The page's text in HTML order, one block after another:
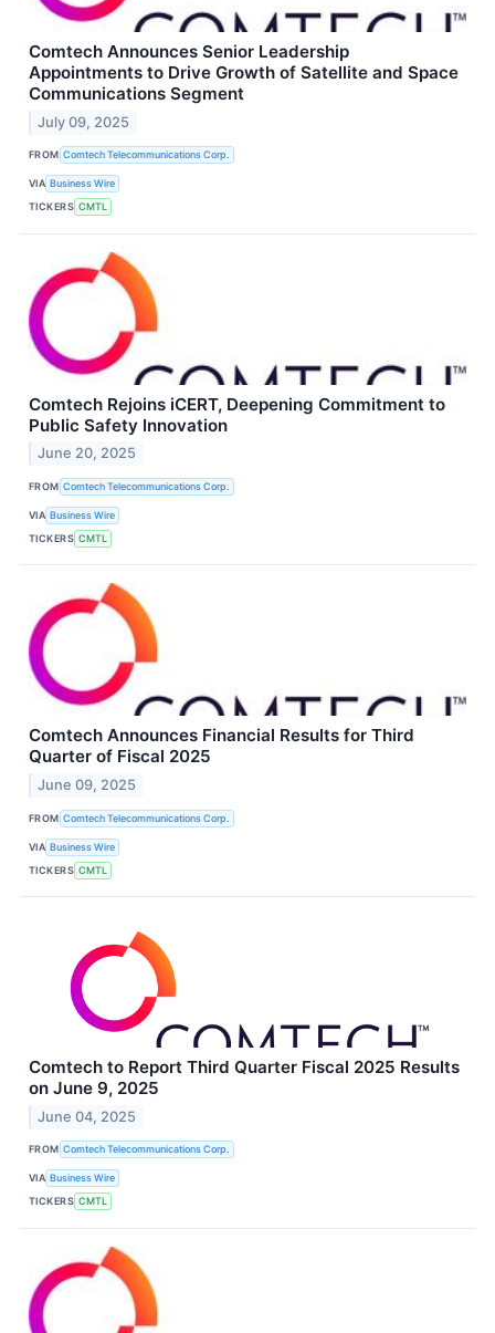
Comtech Announces Senior Leadership
Appointments to Drive Growth of Satellite and Space
Communications Segment
July 09, 2025
FROM Comtech Telecommunications Corp.
VIA Business Wire
TICKERS CMTL
Comtech Rejoins iCERT, Deepening Commitment to
Public Safety Innovation
June 20, 2025
FROM Comtech Telecommunications Corp.
VIA Business Wire
TICKERS CMTL
Comtech Announces Financial Results for Third
Quarter of Fiscal 2025
June 09, 2025
FROM Comtech Telecommunications Corp.
VIA Business Wire
TICKERS CMTL
Comtech to Report Third Quarter Fiscal 2025 Results
on June 9, 2025
June 04, 2025
FROM Comtech Telecommunications Corp.
VIA Business Wire
TICKERS CMTL